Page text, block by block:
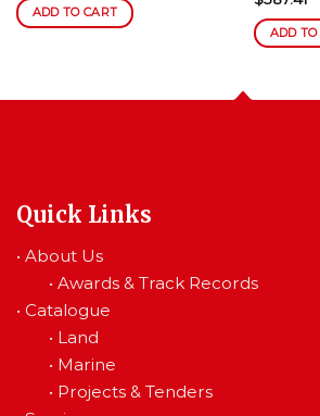
ADD TO CART
ADD
Quick Links
• About Us
• Awards & Track Records
• Catalogue
• Land
• Marine
• Projects & Tenders